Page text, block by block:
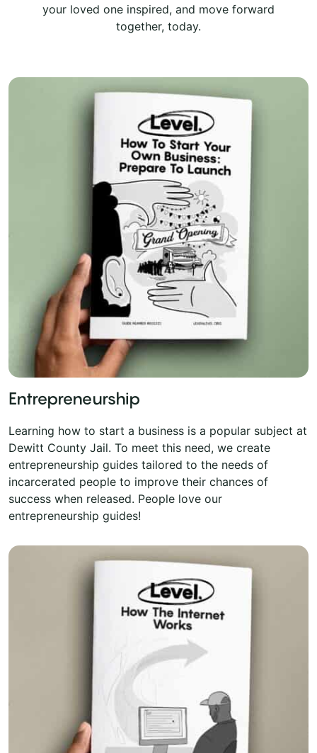
your loved one inspired, and move forward
together, today.
Entrepreneurship
Learning how to start a business is a popular subject at
Dewitt County Jail. To meet this need, we create
entrepreneurship guides tailored to the needs of
incarcerated people to improve their chances of
success when released. People love our
entrepreneurship guides!